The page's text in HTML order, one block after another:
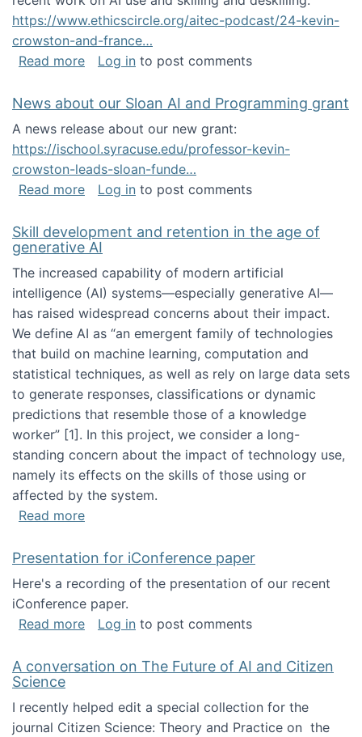
https://www.ethicscircle.org/aitec-podcast/24-kevin-
crowston-and-france…
Read moreabout A podcast about AI and deskilling
Log in to post comments
News about our Sloan AI and Programming grant
A news release about our new grant:
https://ischool.syracuse.edu/professor-kevin-
crowston-leads-sloan-funde…
Read moreabout News about our Sloan AI and
Log in to post comments
Skill development and retention in the age of
generative AI
The increased capability of modern artificial
intelligence (AI) systems—especially generative AI—
has raised widespread concerns about their impact‬‭.
We define AI as “an emergent family of technologies
that build on machine learning, computation and
statistical techniques, as well as rely on large data sets
to generate responses, classifications or dynamic
predictions that resemble those of a knowledge
worker”‬‭ [1]‬‭. In this project, we consider a long-
standing concern about the impact of technology use,
namely its effects on the skills of those using or
affected by the system.
Read moreabout Skill development and retention in the
Presentation for iConference paper
Here's a recording of the presentation of our recent
iConference paper.
Read moreabout Presentation for iConference paper
Log in to post comments
A conversation on The Future of AI and Citizen
Science
I recently helped edit a special collection for the
journal Citizen Science: Theory and Practice on the